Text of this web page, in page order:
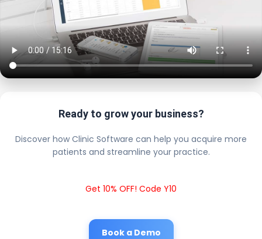
Ready to grow your business?
Discover how Clinic Software can help you acquire more
patients and streamline your practice.
Get 10% OFF! Code Y10
Book a Demo